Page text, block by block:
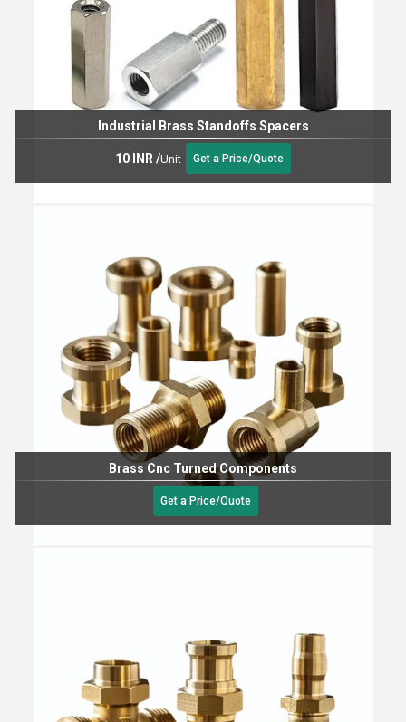
Industrial Brass Standoffs Spacers
10 INR /Unit Get a Price/Quote
Brass Cnc Turned Components
Get a Price/Quote